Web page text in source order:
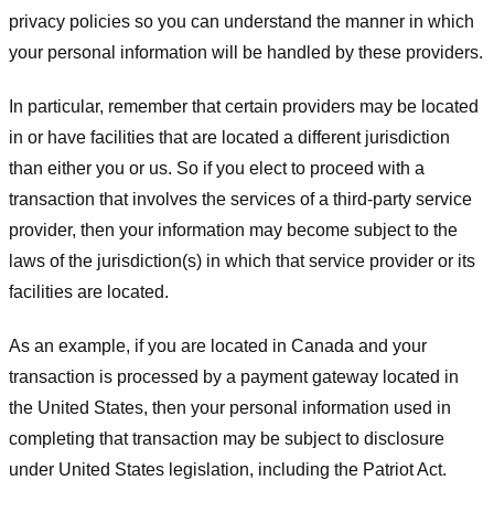
privacy policies so you can understand the manner in which
your personal information will be handled by these providers.
In particular, remember that certain providers may be located
in or have facilities that are located a different jurisdiction
than either you or us. So if you elect to proceed with a
transaction that involves the services of a third-party service
provider, then your information may become subject to the
laws of the jurisdiction(s) in which that service provider or its
facilities are located.
As an example, if you are located in Canada and your
transaction is processed by a payment gateway located in
the United States, then your personal information used in
completing that transaction may be subject to disclosure
under United States legislation, including the Patriot Act.